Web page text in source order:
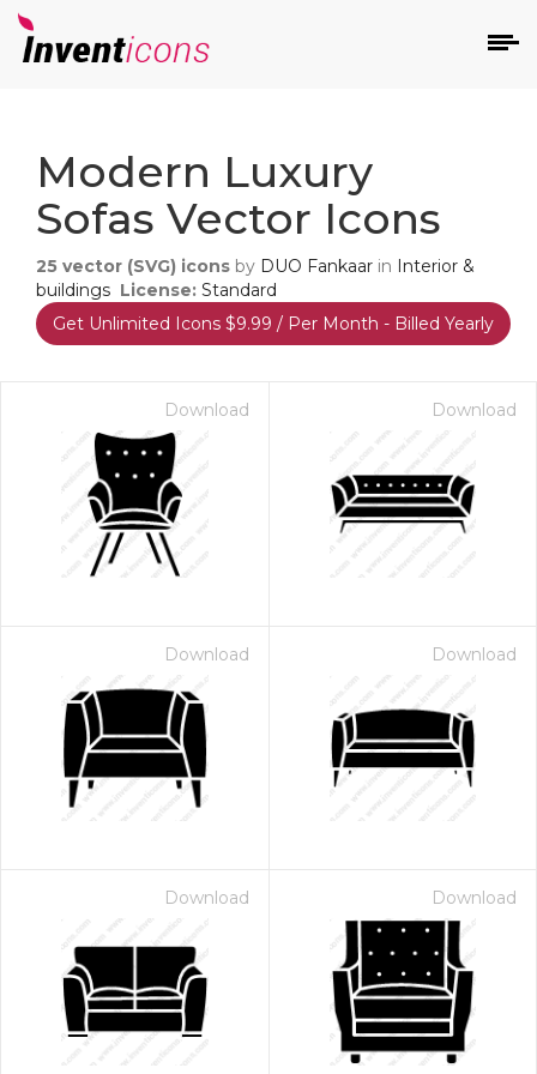
Modern Luxury
Sofas Vector Icons
25 vector (SVG) icons by DUO Fankaar in Interior &
buildings License: Standard
Get Unlimited Icons $9.99 / Per Month - Billed Yearly
Download Download
Download Download
Download Download
- Paid Annually